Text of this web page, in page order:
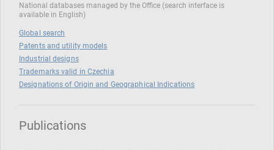
National databases managed by the Office (search interface is
available in English)
Global search
Patents and utility models
Industrial designs
Trademarks valid in Czechia
Designations of Origin and Geographical Indications
Publications